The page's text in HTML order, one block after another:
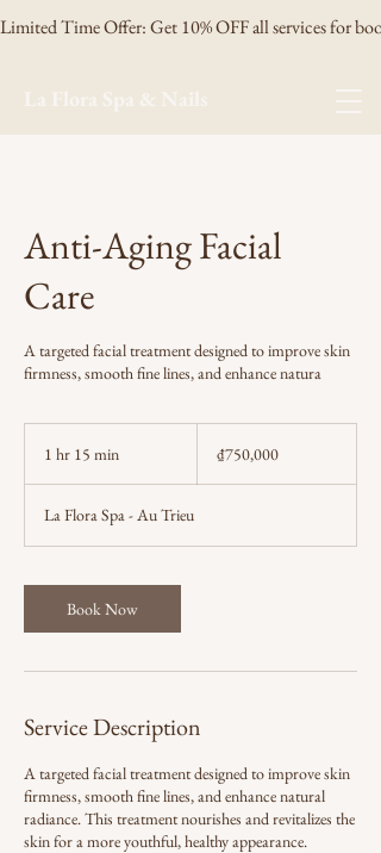
Limited Time Offer: Get 10% OFF all services for
Anti-Aging Facial
Care
A targeted facial treatment designed to improve skin
firmness, smooth fine lines, and enhance natura
1 hr 15 min
5
m
n
dong₫750,000
La Flora Spa - Au Trieu
Book Now
Service Description
A targeted facial treatment designed to improve skin
firmness, smooth fine lines, and enhance natural
radiance. This treatment nourishes and revitalizes the
skin for a more youthful, healthy appearance.